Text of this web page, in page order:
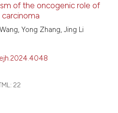
context of the citation, a
it supports, mentions, or
indicating in which section the
of the oncogenic role of
carcinoma
Yong Zhang, Jing Li
22